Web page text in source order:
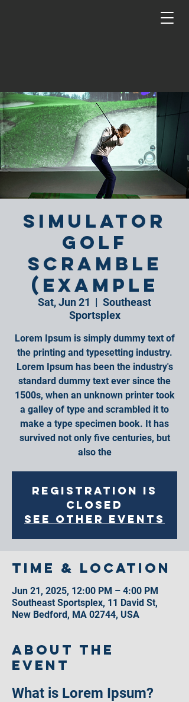
Simulator
Golf
Scramble
(Example
Sat, Jun 21
  |
Southeast
Sportsplex
Lorem Ipsum is simply dummy text of
the printing and typesetting industry.
Lorem Ipsum has been the industry's
standard dummy text ever since the
1500s, when an unknown printer took
a galley of type and scrambled it to
make a type specimen book. It has
survived not only five centuries, but
also the
Registration is
closed
See other events
Time & Location
Jun 21, 2025, 12:00 PM – 4:00 PM
Southeast Sportsplex, 11 David St,
New Bedford, MA 02744, USA
About the
event
What is Lorem Ipsum?